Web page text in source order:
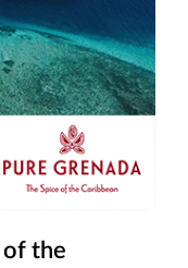
of the